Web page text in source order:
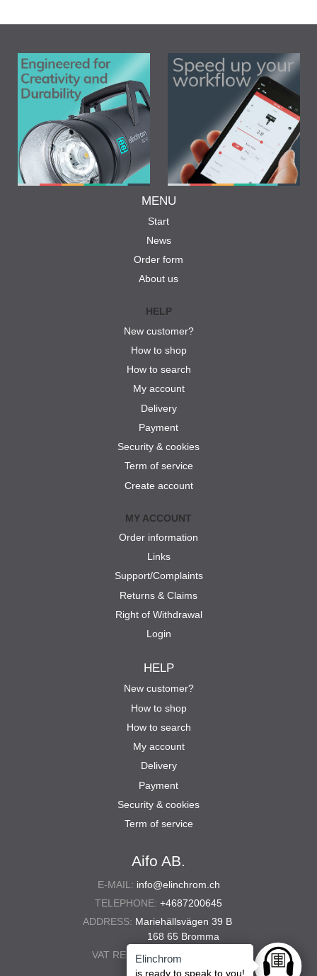
Aifo AB.
E-MAIL: info@elinchrom.ch
TELEPHONE: +4687200645
ADDRESS: Mariehällsvägen 39 B
168 65 Bromma
VAT REG. NO.: 556567-5286
MENU
Start
News
Order form
About us
HELP
New customer?
How to shop
How to search
My account
Delivery
Payment
Security & cookies
Term of service
Create account
MY ACCOUNT
Order information
Links
Support/Complaints
Returns & Claims
Right of Withdrawal
Login
HELP
New customer?
How to shop
How to search
My account
Delivery
Payment
Security & cookies
Term of service
Ask
Elinchrom
is ready to speak to you!